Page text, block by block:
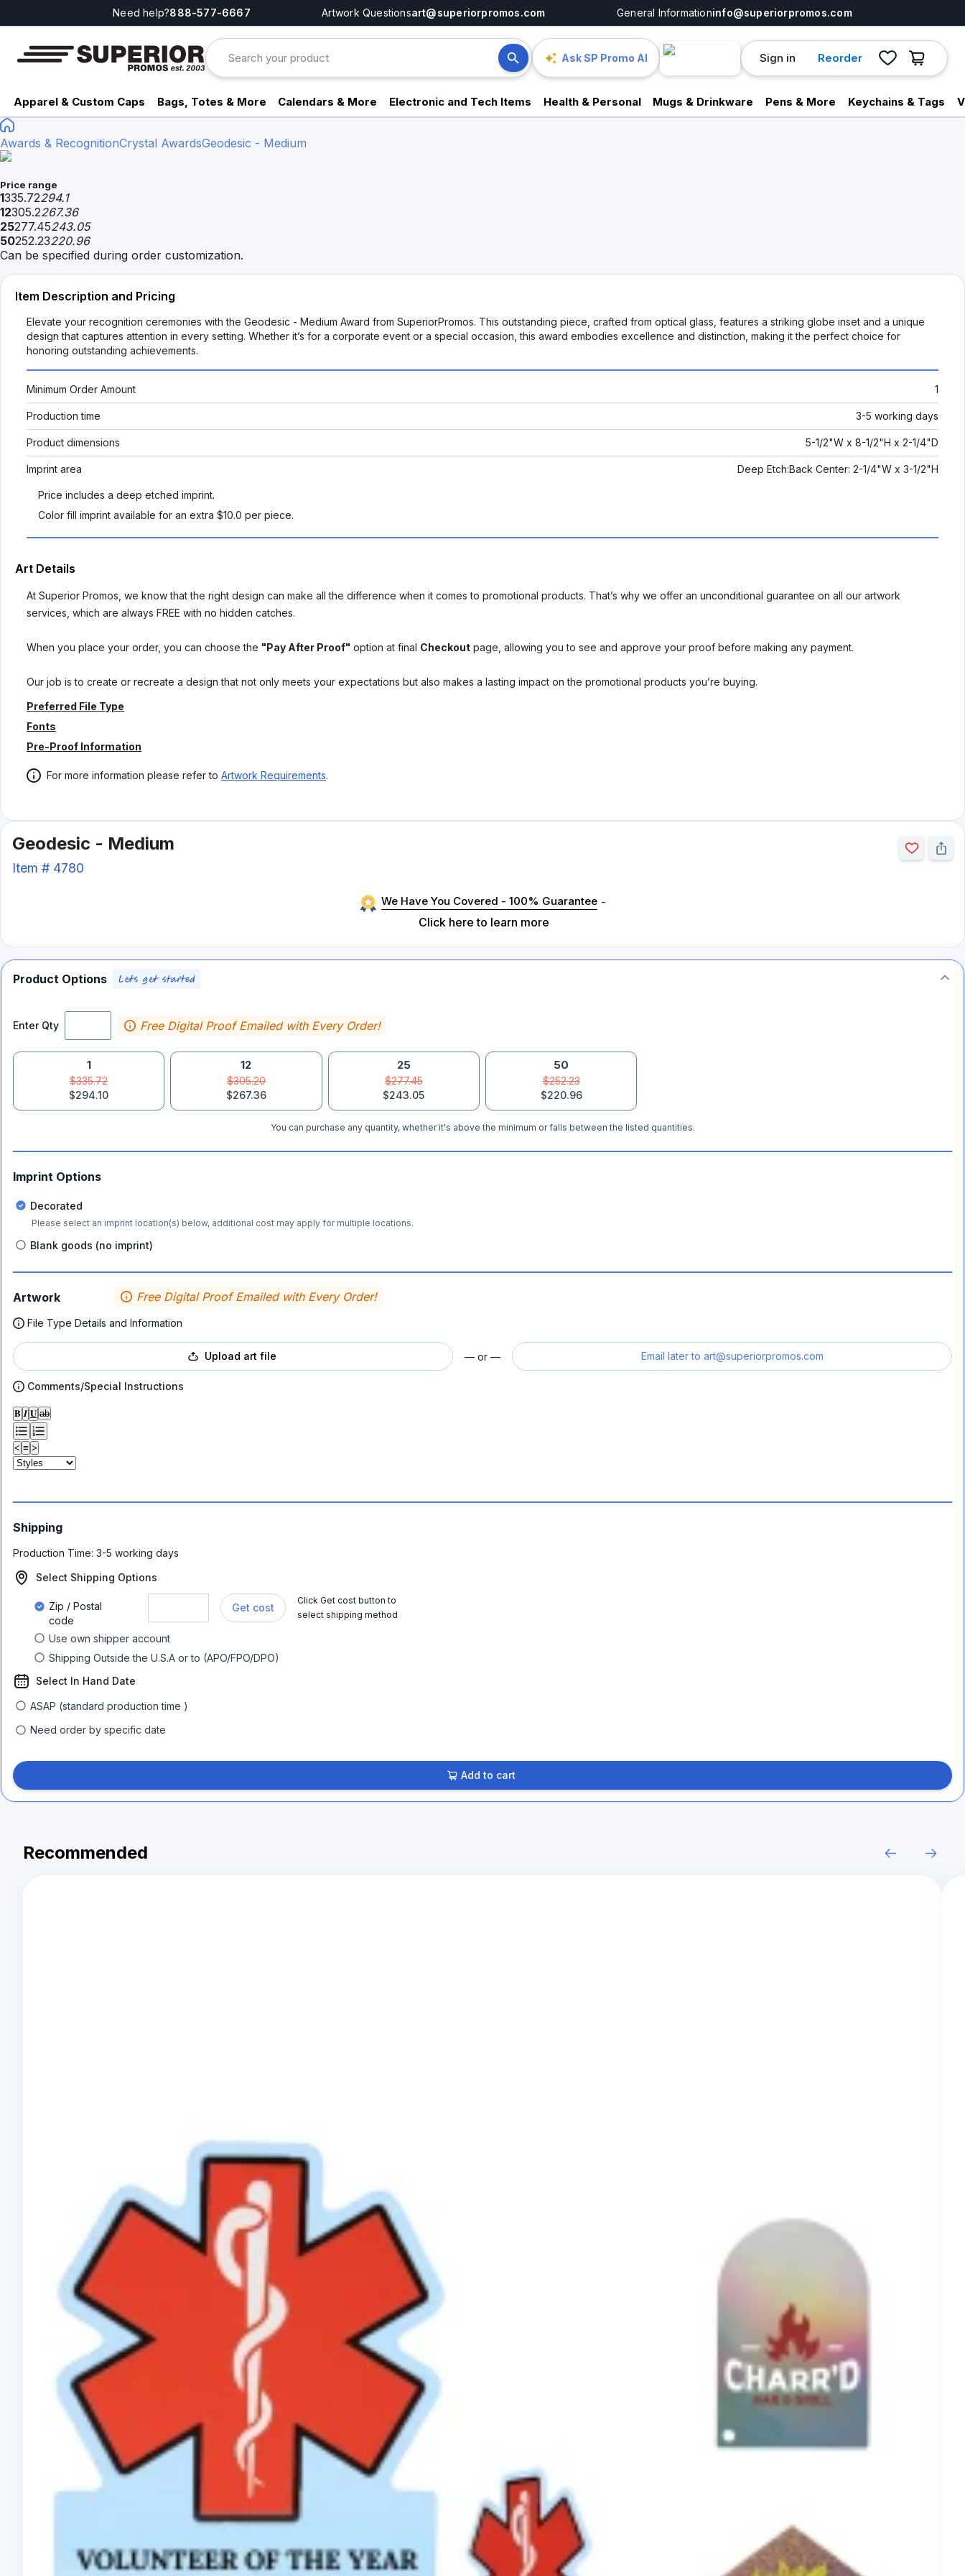
Need help?888-577-6667 Artwork Questionsart@superiorpromos.com General Informationinfo@superiorpromos.com
Ask SP Promo AI Sign in Reorder
Apparel & Custom Caps Bags, Totes & More Calendars & More Electronic and Tech Items Health & Personal Mugs & Drinkware Pens & More Keychains & Tags
Awards & RecognitionCrystal AwardsGeodesic - Medium
Price range
1335.72294.1
12305.2267.36
25277.45243.05
50252.23220.96
Can be specified during order customization.
Item Description and Pricing
Elevate your recognition ceremonies with the Geodesic - Medium Award from SuperiorPromos. This outstanding piece, crafted from optical glass, features a striking globe inset and a unique
design that captures attention in every setting. Whether it’s for a corporate event or a special occasion, this award embodies excellence and distinction, making it the perfect choice for
honoring outstanding achievements.
Minimum Order Amount 1
Production time 3-5 working days
Product dimensions 5-1/2"W x 8-1/2"H x 2-1/4"D
Imprint area Deep Etch:Back Center: 2-1/4"W x 3-1/2"H
Price includes a deep etched imprint.
Color fill imprint available for an extra $10.0 per piece.
Art Details
At Superior Promos, we know that the right design can make all the difference when it comes to promotional products. That’s why we offer an unconditional guarantee on all our artwork
services, which are always FREE with no hidden catches.
When you place your order, you can choose the "Pay After Proof" option at final Checkout page, allowing you to see and approve your proof before making any payment.
Our job is to create or recreate a design that not only meets your expectations but also makes a lasting impact on the promotional products you’re buying.
Preferred File Type
Fonts
Pre-Proof Information
For more information please refer to Artwork Requirements.
Geodesic - Medium
Item # 4780
We Have You Covered - 100% Guarantee -
Click here to learn more
Product Options
Enter Qty Free Digital Proof Emailed with Every Order!
1
$335.72
$294.10
12
$305.20
$267.36
25
$277.45
$243.05
50
$252.23
$220.96
You can purchase any quantity, whether it's above the minimum or falls between the listed quantities.
Imprint Options
Decorated
Please select an imprint location(s) below, additional cost may apply for multiple locations.
Blank goods (no imprint)
Artwork Free Digital Proof Emailed with Every Order!
File Type Details and Information
Upload art file — or — Email later to art@superiorpromos.com
Comments/Special Instructions
𝐁 𝑰 𝐔 ab
< ≡ >
Shipping
Production Time: 3-5 working days
Select Shipping Options
Zip / Postal
code
Get cost
Click Get cost button to
select shipping method
Use own shipper account
Shipping Outside the U.S.A or to (APO/FPO/DPO)
Select In Hand Date
ASAP (standard production time )
Need order by specific date
Add to cart
Recommended